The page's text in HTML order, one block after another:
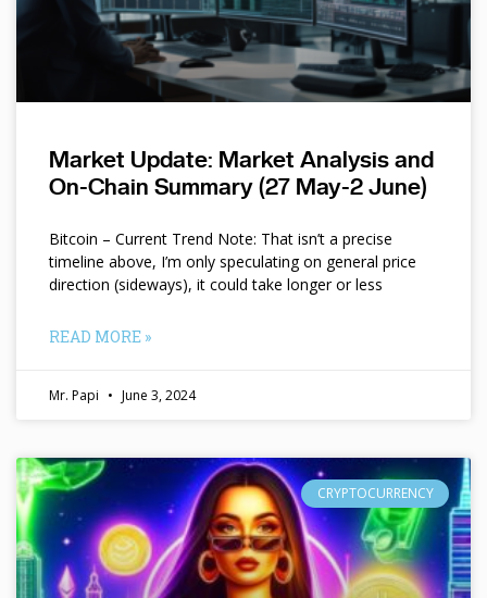
Market Update: Market Analysis and
On-Chain Summary (27 May-2 June)
Bitcoin – Current Trend Note: That isn’t a precise
timeline above, I’m only speculating on general price
direction (sideways), it could take longer or less
READ MORE »
Mr. Papi June 3, 2024
CRYPTOCURRENCY